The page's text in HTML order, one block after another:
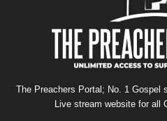
The Preachers Portal; No. 1 Gospel
Live stream website for all